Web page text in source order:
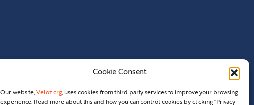
Cookie Consent
Our website, Veloz.org, uses cookies from third party services to improve your browsing
experience. Read more about this and how you can control cookies by clicking "Privacy